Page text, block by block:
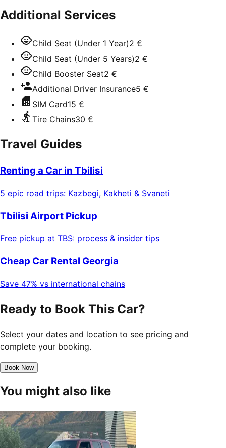
Additional Services
Child Seat (Under 1 Year)2 €
Child Seat (Under 5 Years)2 €
Child Booster Seat2 €
Additional Driver Insurance5 €
SIM Card15 €
Tire Chains30 €
Travel Guides
Renting a Car in Tbilisi
5 epic road trips: Kazbegi, Kakheti & Svaneti
Tbilisi Airport Pickup
Free pickup at TBS: process & insider tips
Cheap Car Rental Georgia
Save 47% vs international chains
Ready to Book This Car?
Select your dates and location to see pricing and
complete your booking.
Book Now
You might also like